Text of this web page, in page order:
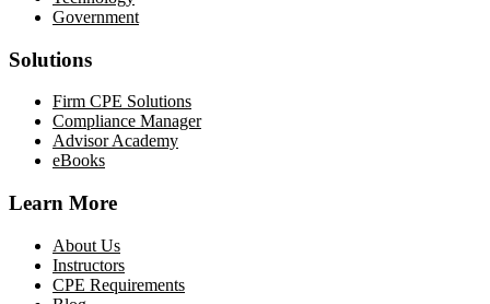
Government
Solutions
Firm CPE Solutions
Compliance Manager
Advisor Academy
eBooks
Learn More
About Us
Instructors
CPE Requirements